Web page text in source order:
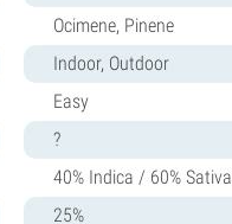
Ocimene, Pinene
Indoor, Outdoor
Easy
?
40% Indica / 60% Sativa
25%